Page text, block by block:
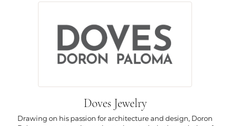
Doves Jewelry
Drawing on his passion for architecture and design, Doron